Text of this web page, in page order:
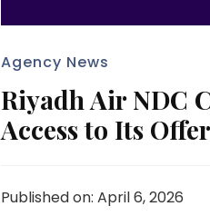
Agency News
Riyadh Air NDC
Access to Its
Published on: April 6, 2026